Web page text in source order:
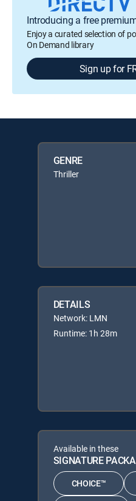
Introducing a free
Enjoy a curated selection of
On Demand library
Sign up for
GENRE
Thriller
DETAILS
Network: LMN
Runtime: 1h 28m
Available in these
SIGNATURE
CHOICE™